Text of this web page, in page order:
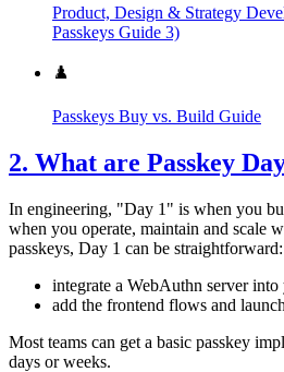
Product, Design & Strategy
Passkeys Guide 3)
♟️
Passkeys Buy vs. Build Guide
2. What are Passkey
In engineering, "Day 1" is when you
when you operate, maintain and scale
passkeys, Day 1 can be straightforward:
integrate a WebAuthn server
add the frontend flows and
Most teams can get a basic passkey
days or weeks.